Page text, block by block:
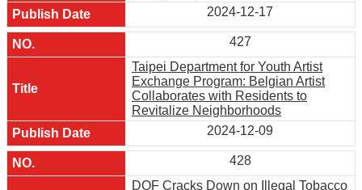
2024-12-17
427
Taipei Department for Youth Artist
Exchange Program: Belgian Artist
Collaborates with Residents to
Revitalize Neighborhoods
2024-12-09
428
DOF Cracks Down on Illegal Tobacco